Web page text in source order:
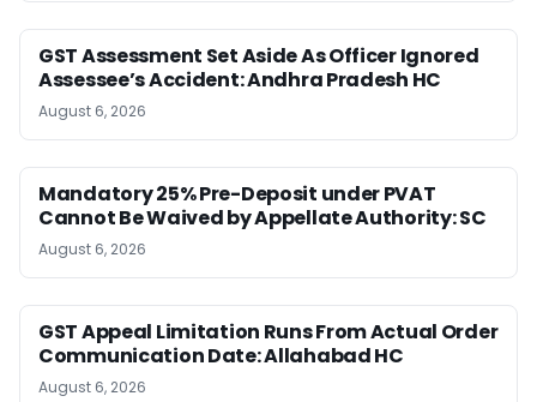
GST Assessment Set Aside As Officer Ignored
Assessee’s Accident: Andhra Pradesh HC
August 6, 2026
Mandatory 25% Pre-Deposit under PVAT
Cannot Be Waived by Appellate Authority: SC
August 6, 2026
GST Appeal Limitation Runs From Actual Order
Communication Date: Allahabad HC
August 6, 2026